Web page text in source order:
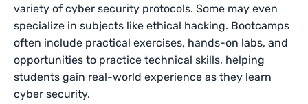
variety of cyber security protocols. Some may even
specialize in subjects like ethical hacking. Bootcamps
often include practical exercises, hands-on labs, and
opportunities to practice technical skills, helping
students gain real-world experience as they learn
cyber security.